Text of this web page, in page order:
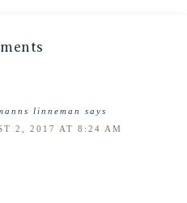
linneman
says
2, 2017 AT 8:24 AM